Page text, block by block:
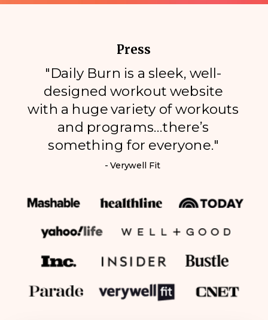
"Daily Burn is a sleek, well-
designed workout website
with a huge variety of workouts
and programs…there’s
something for everyone."
- Verywell Fit
Press